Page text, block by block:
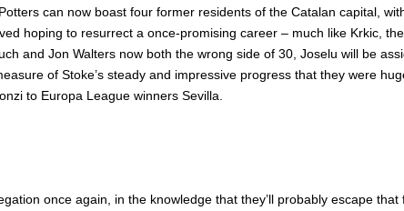
can now boast four former residents of the Catalan capital,
hoping to resurrect a once-promising career – much like Krkic,
and Jon Walters now both the wrong side of 30, Joselu will be
of Stoke’s steady and impressive progress that they were
to Europa League winners Sevilla.
once again, in the knowledge that they’ll probably escape